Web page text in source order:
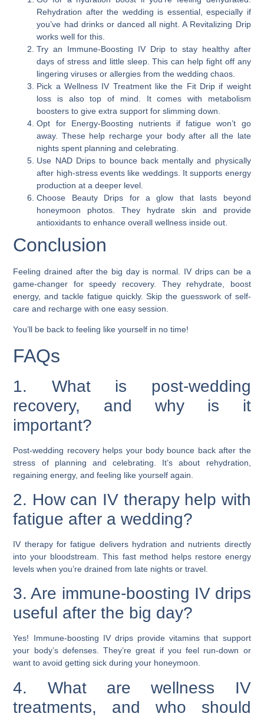
Rehydration after the wedding is essential, especially if
you’ve had drinks or danced all night. A Revitalizing Drip
works well for this.
Try an Immune-Boosting IV Drip to stay healthy after
days of stress and little sleep. This can help fight off any
lingering viruses or allergies from the wedding chaos.
Pick a Wellness IV Treatment like the Fit Drip if weight
loss is also top of mind. It comes with metabolism
boosters to give extra support for slimming down.
Opt for Energy-Boosting nutrients if fatigue won’t go
away. These help recharge your body after all the late
nights spent planning and celebrating.
Use NAD Drips to bounce back mentally and physically
after high-stress events like weddings. It supports energy
production at a deeper level.
Choose Beauty Drips for a glow that lasts beyond
honeymoon photos. They hydrate skin and provide
antioxidants to enhance overall wellness inside out.
Conclusion
Feeling drained after the big day is normal. IV drips can be a
game-changer for speedy recovery. They rehydrate, boost
energy, and tackle fatigue quickly. Skip the guesswork of self-
care and recharge with one easy session.
You’ll be back to feeling like yourself in no time!
FAQs
1. What is post-wedding
recovery, and why is it
important?
Post-wedding recovery helps your body bounce back after the
stress of planning and celebrating. It’s about rehydration,
regaining energy, and feeling like yourself again.
2. How can IV therapy help with
fatigue after a wedding?
IV therapy for fatigue delivers hydration and nutrients directly
into your bloodstream. This fast method helps restore energy
levels when you’re drained from late nights or travel.
3. Are immune-boosting IV drips
useful after the big day?
Yes! Immune-boosting IV drips provide vitamins that support
your body’s defenses. They’re great if you feel run-down or
want to avoid getting sick during your honeymoon.
4. What are wellness IV
treatments, and who should